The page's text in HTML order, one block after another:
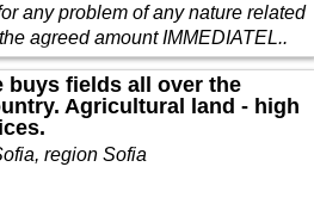
any problem of any nature related
agreed amount IMMEDIATEL..
buys fields all over the
Agricultural land - high
region Sofia